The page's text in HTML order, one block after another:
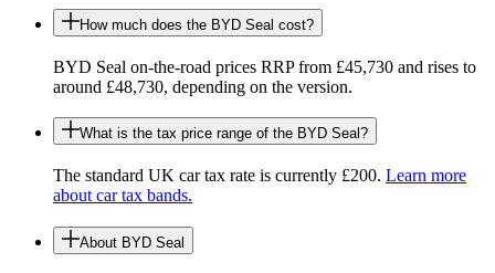
How much does the BYD Seal cost?
BYD Seal on-the-road prices RRP from £45,730 and rises to
around £48,730, depending on the version.
What is the tax price range of the BYD Seal?
The standard UK car tax rate is currently £200. Learn more
about car tax bands.
About BYD Seal